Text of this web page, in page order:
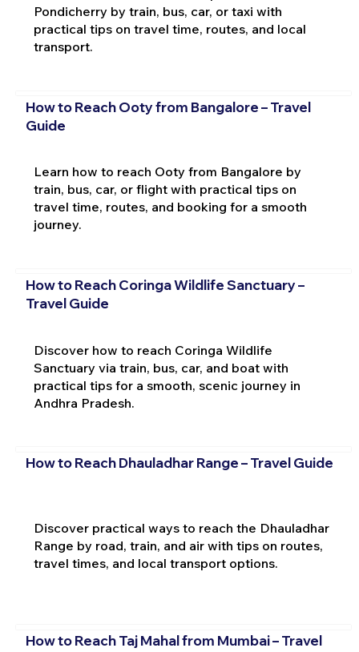
Pondicherry by train, bus, car, or taxi with
practical tips on travel time, routes, and local
transport.
How to Reach Ooty from Bangalore – Travel
Guide
Learn how to reach Ooty from Bangalore by
train, bus, car, or flight with practical tips on
travel time, routes, and booking for a smooth
journey.
How to Reach Coringa Wildlife Sanctuary –
Travel Guide
Discover how to reach Coringa Wildlife
Sanctuary via train, bus, car, and boat with
practical tips for a smooth, scenic journey in
Andhra Pradesh.
How to Reach Dhauladhar Range – Travel Guide
Discover practical ways to reach the Dhauladhar
Range by road, train, and air with tips on routes,
travel times, and local transport options.
How to Reach Taj Mahal from Mumbai – Travel